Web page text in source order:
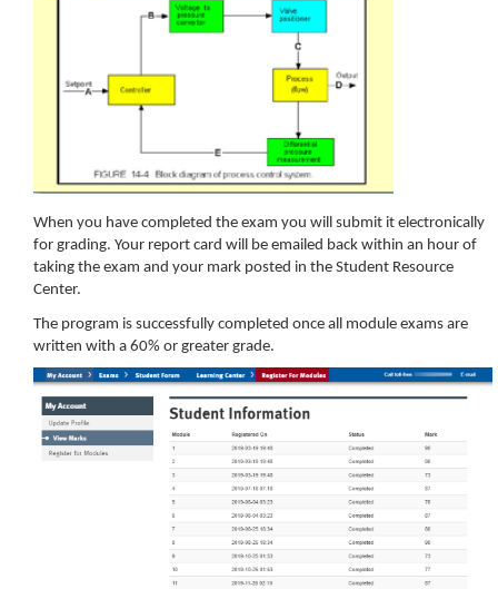
When you have completed the exam you will submit it electronically
for grading. Your report card will be emailed back within an hour of
taking the exam and your mark posted in the Student Resource
Center.
The program is successfully completed once all module exams are
written with a 60% or greater grade.